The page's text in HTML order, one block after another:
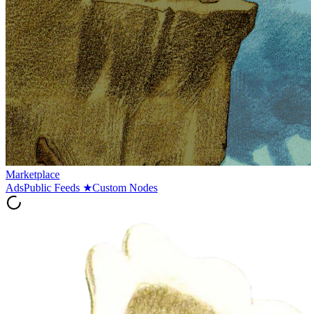
Marketplace
AdsPublic Feeds ★Custom Nodes